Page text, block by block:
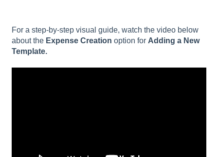
For a step-by-step visual guide, watch the video below
about the Expense Creation option for Adding a New
Template.